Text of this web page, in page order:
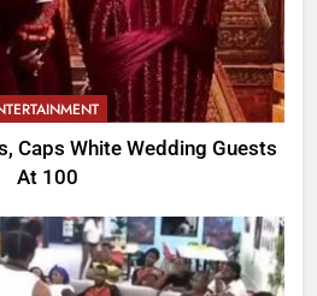
Caps White Wedding Guests
At 100